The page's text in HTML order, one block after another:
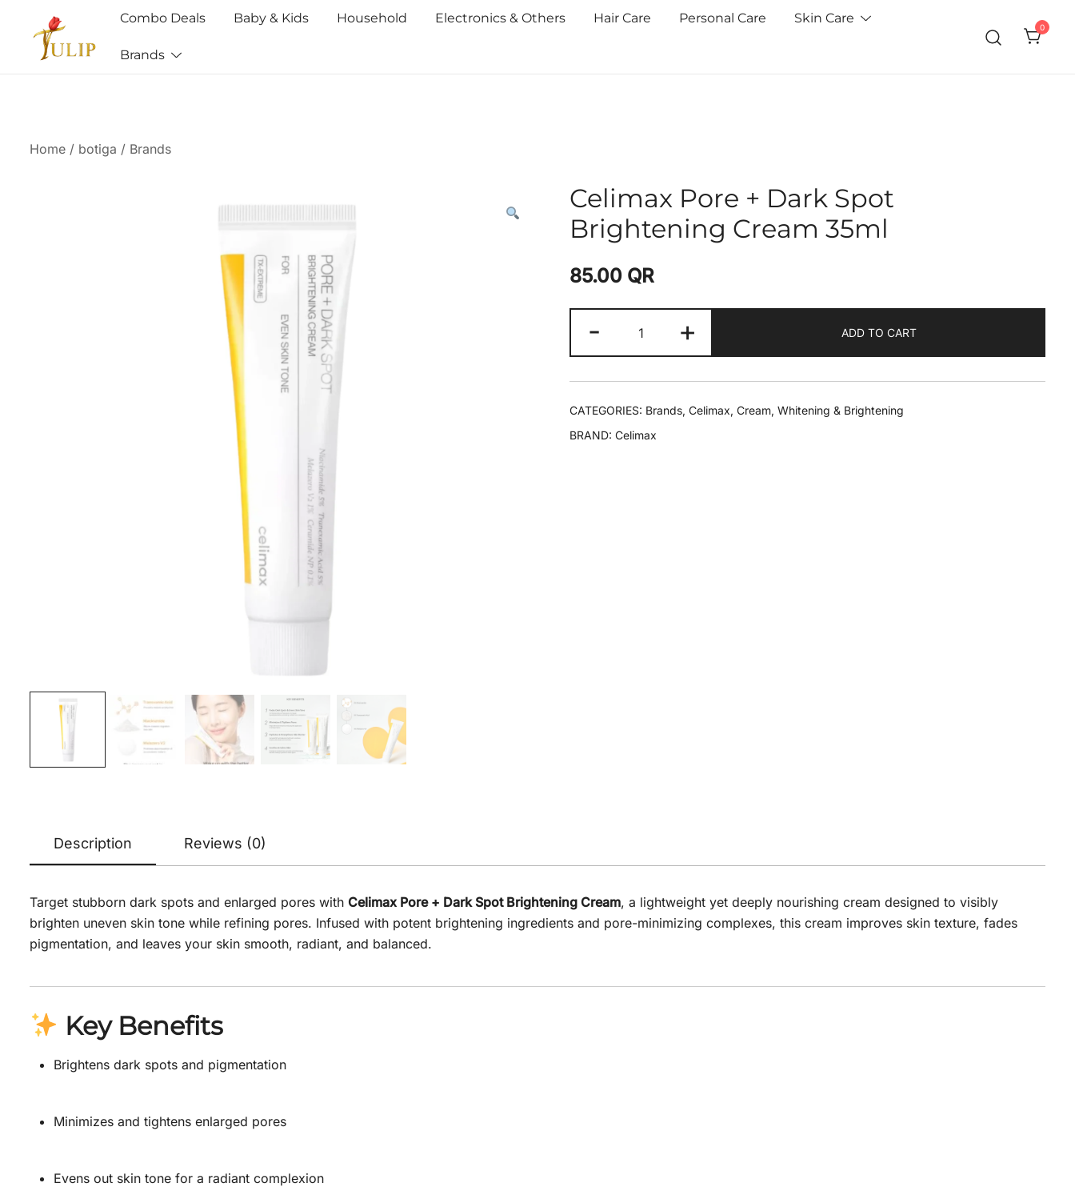
Combo Deals Baby & Kids Household Electronics & Others Hair Care Personal Care Skin Care
Brands
0
Home / botiga / Brands
Celimax Pore + Dark Spot
Brightening Cream 35ml
85.00 QR
- + ADD TO CART
CATEGORIES: Brands, Celimax, Cream, Whitening & Brightening
BRAND: Celimax
Description Reviews (0)
Target stubborn dark spots and enlarged pores with Celimax Pore + Dark Spot Brightening Cream, a lightweight yet deeply nourishing cream designed to visibly
brighten uneven skin tone while refining pores. Infused with potent brightening ingredients and pore-minimizing complexes, this cream improves skin texture, fades
pigmentation, and leaves your skin smooth, radiant, and balanced.
Key Benefits
Brightens dark spots and pigmentation
Minimizes and tightens enlarged pores
Evens out skin tone for a radiant complexion